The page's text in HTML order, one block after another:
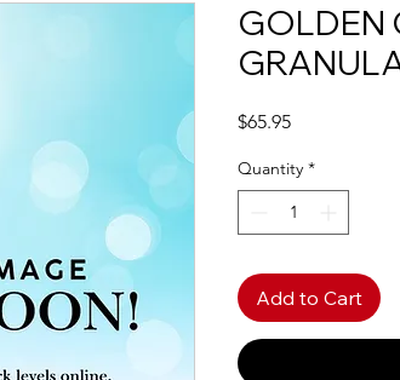
GOLDEN
$65.95Price
Quantity *
Add to Cart